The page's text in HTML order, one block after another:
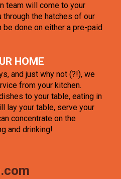
team will come to your
through the hatches of our
be done on either a pre-paid
HOME
and just why not (?!), we
from your kitchen.
to your table, eating in
lay your table, serve your
concentrate on the
and drinking!